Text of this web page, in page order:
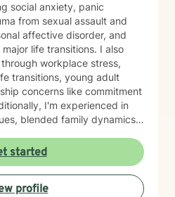
social anxiety, panic
from sexual assault and
affective disorder, and
life transitions. I also
workplace stress,
transitions, young adult
concerns like commitment
blended family dynamics,
that healing looks
I'm committed to meeting
I believe in creating a
started
profile